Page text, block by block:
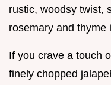
rustic, woodsy twist,
rosemary and thyme
If you crave a touch
finely chopped